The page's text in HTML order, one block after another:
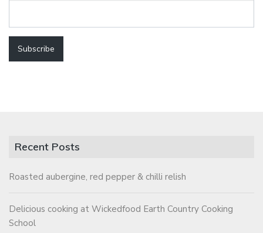
Recent Posts
Roasted aubergine, red pepper & chilli relish
Delicious cooking at Wickedfood Earth Country Cooking
School